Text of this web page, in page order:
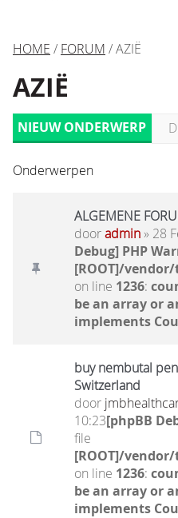
HOME / FORUM / AZIË
AZIË
NIEUW ONDERWERP
Onderwerpen
ALGEMENE
dooradmin» 28
Debug] PHP
[ROOT]/
on line 1236:
be an array or
implements
buy nembutal
Switzerland
door
10:23[phpBB
file
[ROOT]/
on line 1236:
be an array or
implements